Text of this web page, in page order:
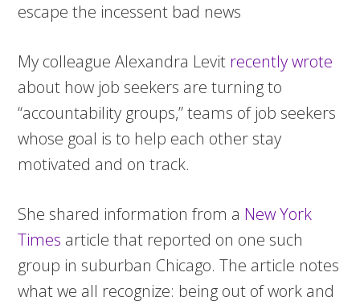
escape the incessent bad news
My colleague Alexandra Levit recently wrote
about how job seekers are turning to
“accountability groups,” teams of job seekers
whose goal is to help each other stay
motivated and on track.
She shared information from a New York
Times article that reported on one such
group in suburban Chicago. The article notes
what we all recognize: being out of work and